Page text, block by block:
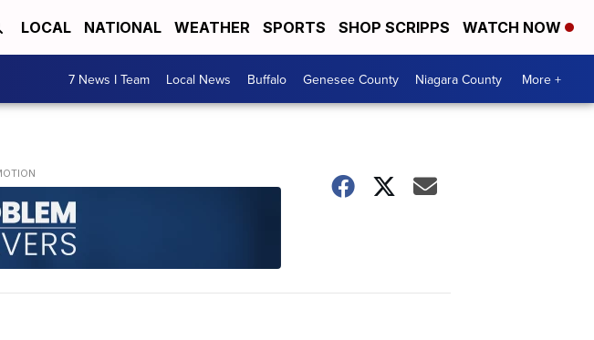
LOCAL NATIONAL WEATHER SPORTS SHOP SCRIPPS WATCH NOW
7 News I Team Local News Buffalo Genesee County Niagara County More +